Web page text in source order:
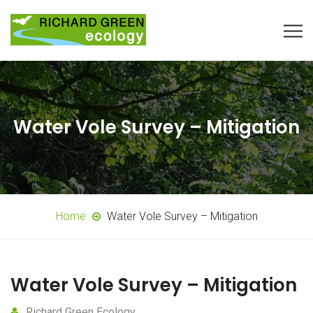
Water Vole Survey – Mitigation
Home Water Vole Survey – Mitigation
Water Vole Survey – Mitigation